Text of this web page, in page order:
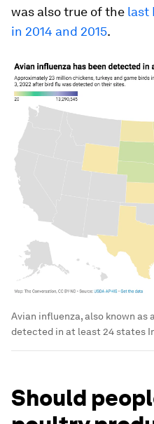
was also true of the last
in 2014 and 2015.
Avian influenza, also known as
detected in at least 24 states
Should